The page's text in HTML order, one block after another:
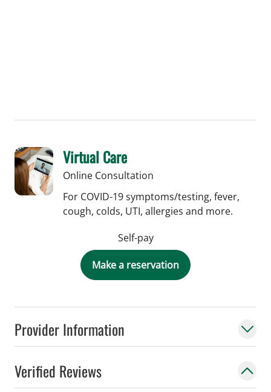
Provider Information
Verified Reviews
Virtual Care
Online Consultation
For COVID-19 symptoms/testing, fever,
cough, colds, UTI, allergies and more.
Self-pay
Make a reservation